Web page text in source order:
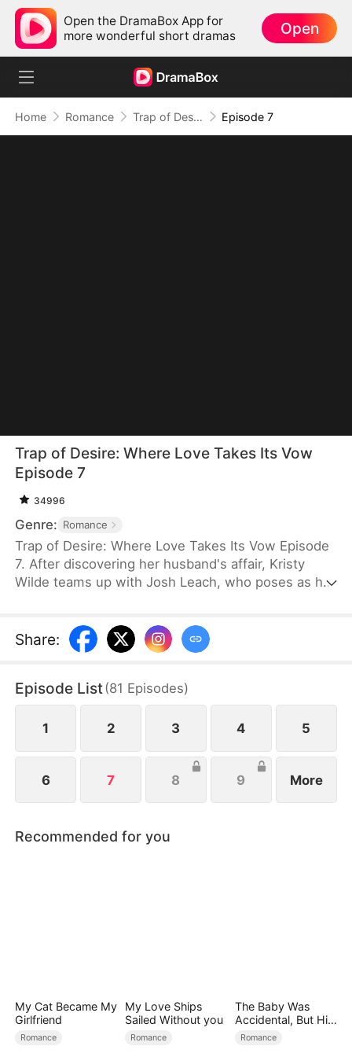
Open the DramaBox App for
more wonderful short dramas
Open
Home Romance Trap of Desire: Where Love Takes Its Vow Episode 7
Trap of Desire: Where Love Takes Its Vow
Episode 7
34996
Genre: Romance
Trap of Desire: Where Love Takes Its Vow Episode
7. After discovering her husband's affair, Kristy
Wilde teams up with Josh Leach, who poses as her
housewives, she cunningly sets traps that catch
them off guard. But as she shapes the
never expects to fall for him herself.
Share:
Episode List(81 Episodes)
1 2 3 4 5
6 7 8 9 More
Recommended for you
My Cat Became My
Girlfriend
Romance
My Love Ships
Sailed Without you
Romance
The Baby Was
Accidental, But His
Love Wasn't
Romance